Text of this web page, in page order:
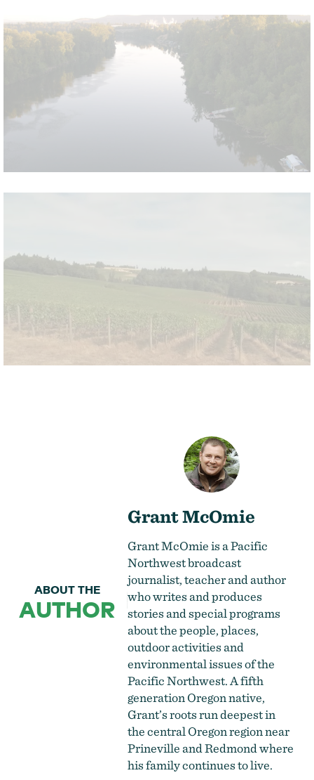
ABOUT THE
AUTHOR
Grant McOmie
Grant McOmie is a Pacific
Northwest broadcast
journalist, teacher and author
who writes and produces
stories and special programs
about the people, places,
outdoor activities and
environmental issues of the
Pacific Northwest. A fifth
generation Oregon native,
Grant’s roots run deepest in
the central Oregon region near
Prineville and Redmond where
his family continues to live.